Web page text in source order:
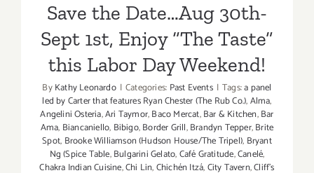
Save the Date…Aug 30th-
Sept 1st, Enjoy “The Taste”
this Labor Day Weekend!
ByKathy Leonardo | Categories: Past Events | Tags:a panel
led by Carter that features Ryan Chester (The Rub Co.),Alma,
Angelini Osteria,Ari Taymor,Baco Mercat,Bar & Kitchen,Bar
Ama, Biancaniello, Bibigo,Border Grill,Brandyn Tepper,Brite
Spot, Brooke Williamson (Hudson House/The Tripel), Bryant
Ng (Spice Table,Bulgarini Gelato,Café Gratitude,Canelé,
Chakra Indian Cuisine,Chi Lin,Chichén Itzá,City Tavern,Cliff's